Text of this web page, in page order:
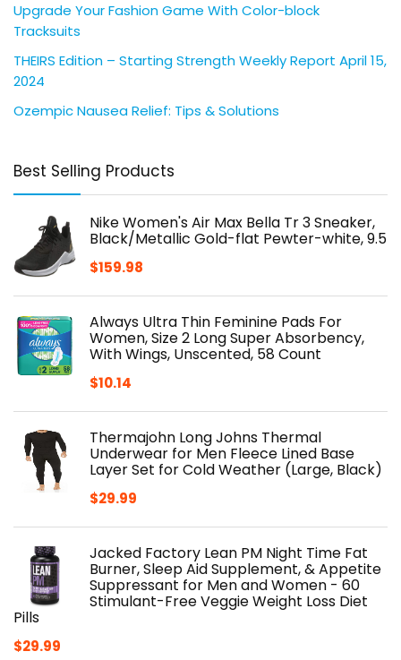
Upgrade Your Fashion Game With Color-block
Tracksuits
THEIRS Edition – Starting Strength Weekly Report April 15,
2024
Ozempic Nausea Relief: Tips & Solutions
Best Selling Products
Nike Women's Air Max Bella Tr 3 Sneaker,
Black/Metallic Gold-flat Pewter-white, 9.5
$159.98
Always Ultra Thin Feminine Pads For
Women, Size 2 Long Super Absorbency,
With Wings, Unscented, 58 Count
$10.14
Thermajohn Long Johns Thermal
Underwear for Men Fleece Lined Base
Layer Set for Cold Weather (Large, Black)
$29.99
Jacked Factory Lean PM Night Time Fat
Burner, Sleep Aid Supplement, & Appetite
Suppressant for Men and Women - 60
Stimulant-Free Veggie Weight Loss Diet
Pills
$29.99